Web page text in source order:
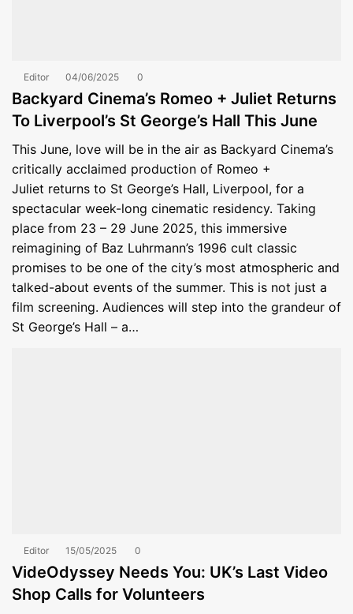
Editor 04/06/2025 0
Backyard Cinema’s Romeo + Juliet Returns
To Liverpool’s St George’s Hall This June
This June, love will be in the air as Backyard Cinema’s
critically acclaimed production of Romeo +
Juliet returns to St George’s Hall, Liverpool, for a
spectacular week-long cinematic residency. Taking
place from 23 – 29 June 2025, this immersive
reimagining of Baz Luhrmann’s 1996 cult classic
promises to be one of the city’s most atmospheric and
talked-about events of the summer. This is not just a
film screening. Audiences will step into the grandeur of
St George’s Hall – a…
Editor 15/05/2025 0
VideOdyssey Needs You: UK’s Last Video
Shop Calls for Volunteers